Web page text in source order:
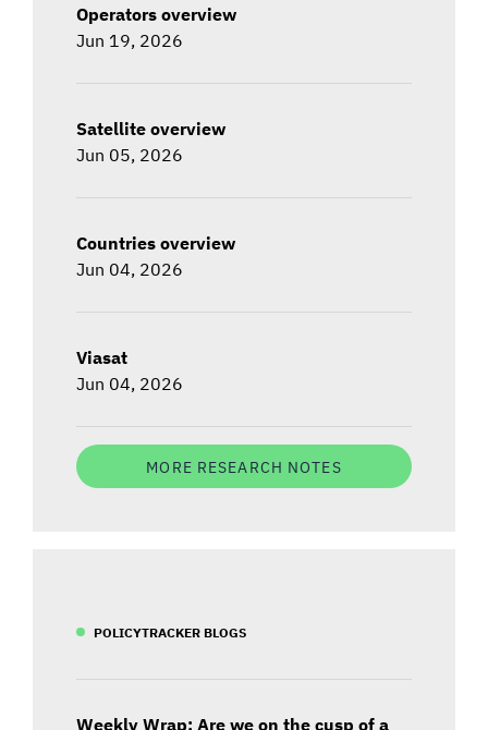
Operators overview
Jun 19, 2026
Satellite overview
Jun 05, 2026
Countries overview
Jun 04, 2026
Viasat
Jun 04, 2026
MORE RESEARCH NOTES
POLICYTRACKER BLOGS
Weekly Wrap: Are we on the cusp of a